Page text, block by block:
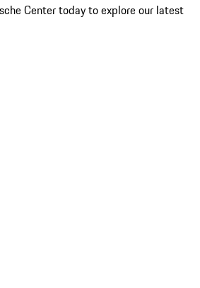
Center today to explore our latest